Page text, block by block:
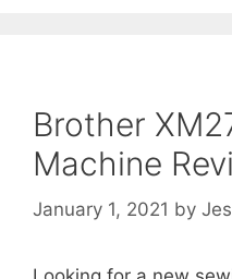
Brother
Machine
January 1, 2021 by